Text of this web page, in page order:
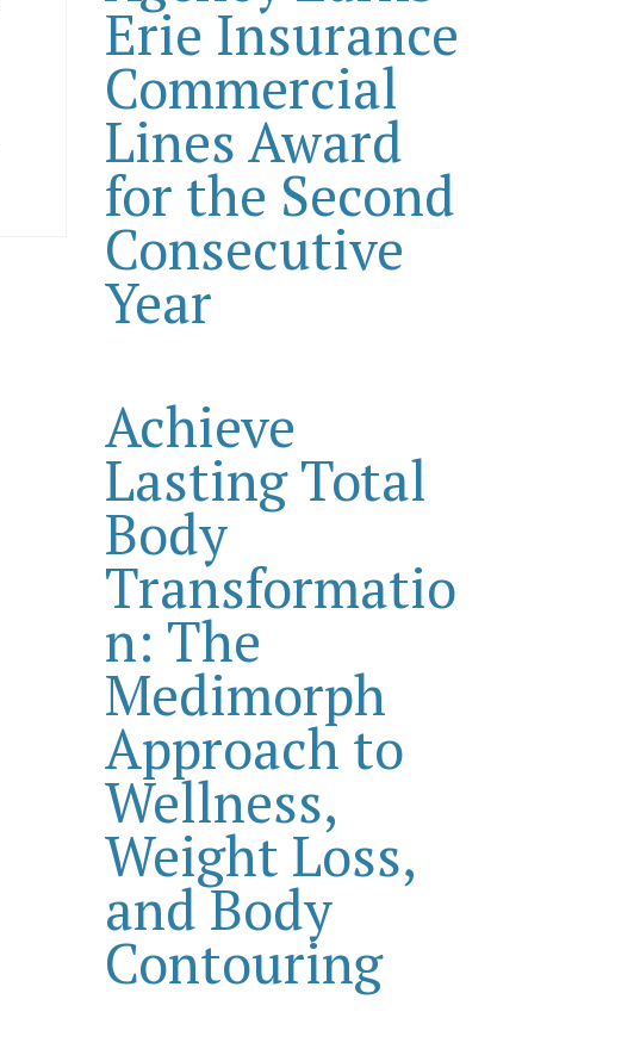
Erie Insurance
Commercial
Lines Award
for the Second
Consecutive
Year
Achieve
Lasting Total
Body
Transformatio
n: The
Medimorph
Approach to
Wellness,
Weight Loss,
and Body
Contouring